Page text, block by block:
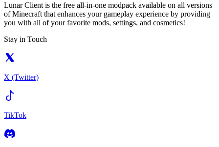
Lunar Client is the free all-in-one modpack available on all versions
of Minecraft that enhances your gameplay experience by providing
you with all of your favorite mods, settings, and cosmetics!
Stay in Touch
X (Twitter)
TikTok